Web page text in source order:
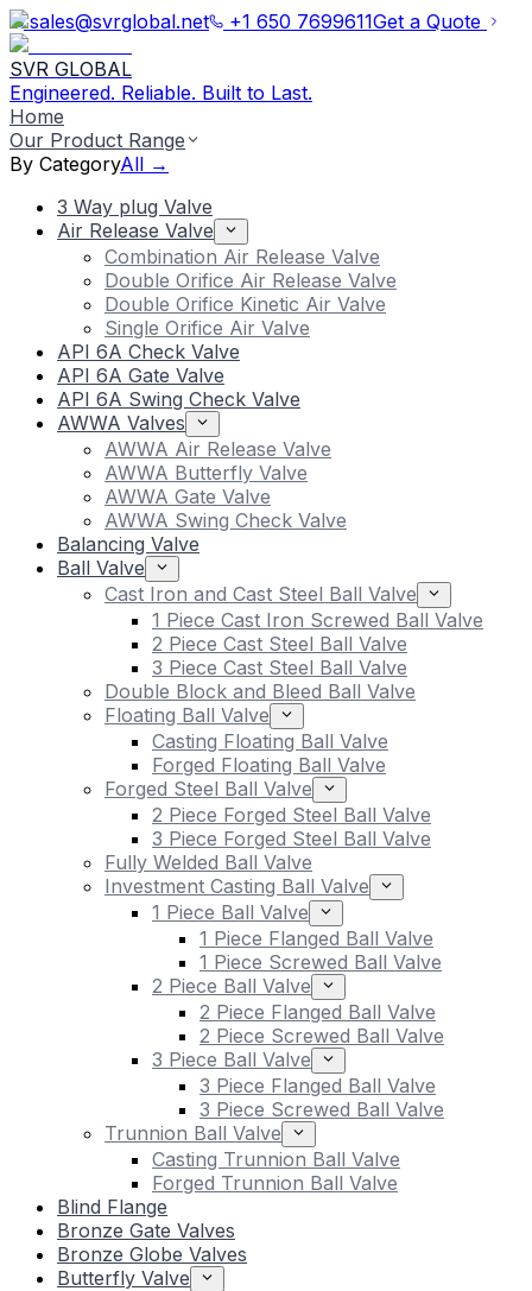
sales@svrglobal.net +1 650 7699611Get a Quote
SVR GLOBAL
Engineered. Reliable. Built to Last.
Home
Our Product Range
By CategoryAll →
3 Way plug Valve
Air Release Valve
Combination Air Release Valve
Double Orifice Air Release Valve
Double Orifice Kinetic Air Valve
Single Orifice Air Valve
API 6A Check Valve
API 6A Gate Valve
API 6A Swing Check Valve
AWWA Valves
AWWA Air Release Valve
AWWA Butterfly Valve
AWWA Gate Valve
AWWA Swing Check Valve
Balancing Valve
Ball Valve
Cast Iron and Cast Steel Ball Valve
1 Piece Cast Iron Screwed Ball Valve
2 Piece Cast Steel Ball Valve
3 Piece Cast Steel Ball Valve
Double Block and Bleed Ball Valve
Floating Ball Valve
Casting Floating Ball Valve
Forged Floating Ball Valve
Forged Steel Ball Valve
2 Piece Forged Steel Ball Valve
3 Piece Forged Steel Ball Valve
Fully Welded Ball Valve
Investment Casting Ball Valve
1 Piece Ball Valve
1 Piece Flanged Ball Valve
1 Piece Screwed Ball Valve
2 Piece Ball Valve
2 Piece Flanged Ball Valve
2 Piece Screwed Ball Valve
3 Piece Ball Valve
3 Piece Flanged Ball Valve
3 Piece Screwed Ball Valve
Trunnion Ball Valve
Casting Trunnion Ball Valve
Forged Trunnion Ball Valve
Blind Flange
Bronze Gate Valves
Bronze Globe Valves
Butterfly Valve